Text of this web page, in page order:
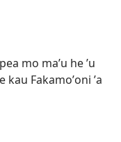
mo maʼu he ʼu
Fakamoʼoni ʼa